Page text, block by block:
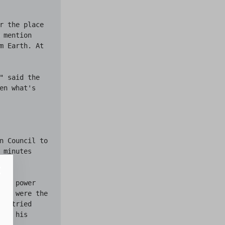
the place
Earth. At
said the
what's
Council to
power
were the
tried
his